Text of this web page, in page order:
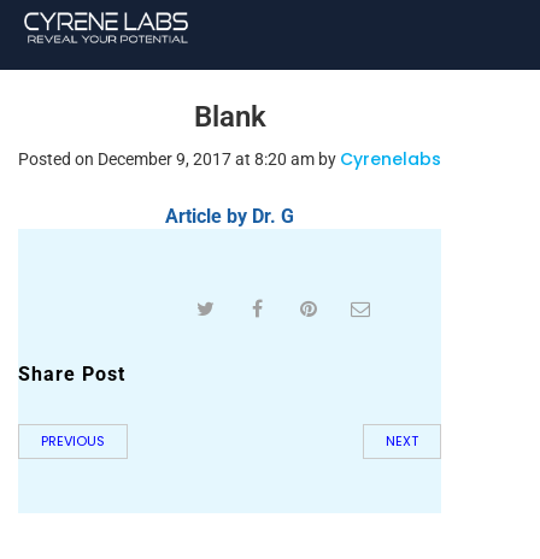
Blank
Posted on December 9, 2017 at 8:20 am by Cyrenelabs
Article by Dr. G
Share Post
PREVIOUS NEXT